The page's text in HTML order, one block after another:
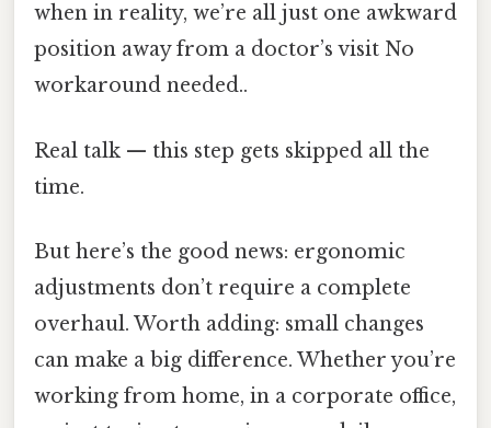
when in reality, we’re all just one awkward
position away from a doctor’s visit No
workaround needed..
Real talk — this step gets skipped all the
time.
But here’s the good news: ergonomic
adjustments don’t require a complete
overhaul. Worth adding: small changes
can make a big difference. Whether you’re
working from home, in a corporate office,